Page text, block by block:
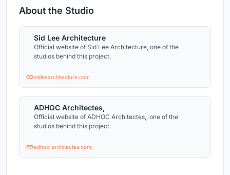
About the Studio
Sid Lee Architecture
Official website of Sid Lee Architecture, one of the
studios behind this project.
sidleearchitecture.com
ADHOC Architectes,
Official website of ADHOC Architectes,, one of the
studios behind this project.
adhoc-architectes.com